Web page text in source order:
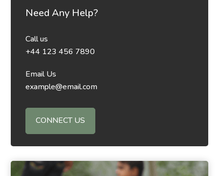
Need Any Help?
Call us
+44 123 456 7890
Email Us
example@email.com
CONNECT US